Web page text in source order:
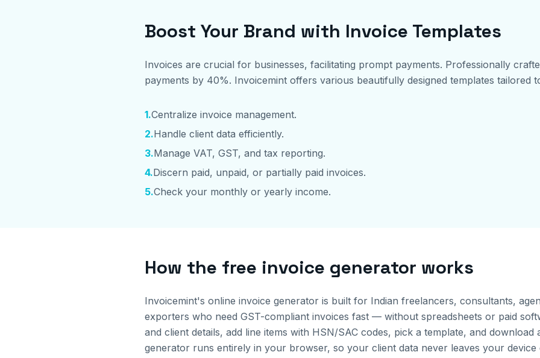
Boost Your Brand with Invoice Templates
Invoices are crucial for businesses, facilitating prompt payments. Professionally
payments by 40%. Invoicemint offers various beautifully designed templates tailored
1.Centralize invoice management.
2.Handle client data efficiently.
3.Manage VAT, GST, and tax reporting.
4.Discern paid, unpaid, or partially paid invoices.
5.Check your monthly or yearly income.
How the free invoice generator works
Invoicemint's online invoice generator is built for Indian freelancers, consultants,
exporters who need GST-compliant invoices fast — without spreadsheets or paid
and client details, add line items with HSN/SAC codes, pick a template, and download
generator runs entirely in your browser, so your client data never leaves your